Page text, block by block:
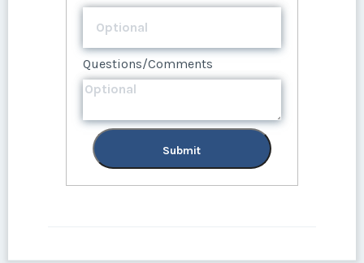
Questions/Comments
Submit